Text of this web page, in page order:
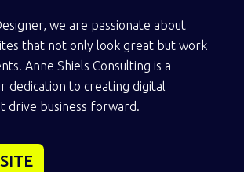
we are passionate about
that not only look great but work
Anne Shiels Consulting is a
dedication to creating digital
drive business forward.